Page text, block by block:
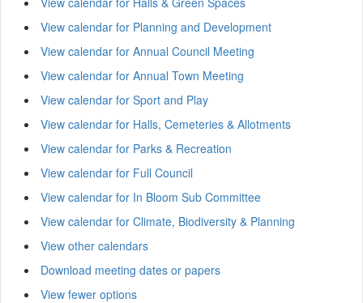
View calendar for Planning and Development
View calendar for Annual Council Meeting
View calendar for Annual Town Meeting
View calendar for Sport and Play
View calendar for Halls, Cemeteries & Allotments
View calendar for Parks & Recreation
View calendar for Full Council
View calendar for In Bloom Sub Committee
View calendar for Climate, Biodiversity & Planning
View other calendars
Download meeting dates or papers
View fewer options